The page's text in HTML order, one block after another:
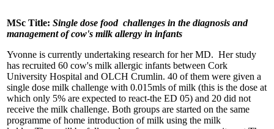
MSc Title: Single dose food challenges in the diagnosis and
management of cow's milk allergy in infants
Yvonne is currently undertaking research for her MD. Her study
has recruited 60 cow's milk allergic infants between Cork
University Hospital and OLCH Crumlin. 40 of them were given a
single dose milk challenge with 0.015mls of milk (this is the dose at
which only 5% are expected to react-the ED 05) and 20 did not
receive the milk challenge. Both groups are started on the same
programme of home introduction of milk using the milk